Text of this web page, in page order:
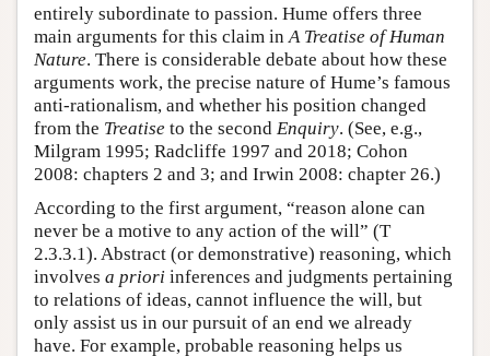
entirely subordinate to passion. Hume offers three
main arguments for this claim in A Treatise of Human
Nature. There is considerable debate about how these
arguments work, the precise nature of Hume’s famous
anti-rationalism, and whether his position changed
from the Treatise to the second Enquiry. (See, e.g.,
Milgram 1995; Radcliffe 1997 and 2018; Cohon
2008: chapters 2 and 3; and Irwin 2008: chapter 26.)
According to the first argument, “reason alone can
never be a motive to any action of the will” (T
2.3.3.1). Abstract (or demonstrative) reasoning, which
involves a priori inferences and judgments pertaining
to relations of ideas, cannot influence the will, but
only assist us in our pursuit of an end we already
have. For example, probable reasoning helps us